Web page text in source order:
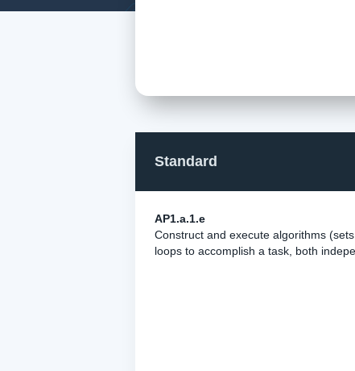
Standard
AP1.a.1.e
Construct and execute algorithms
loops to accomplish a task, both